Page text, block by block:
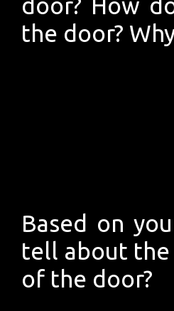
the door?
Based on
tell about the
of the door?